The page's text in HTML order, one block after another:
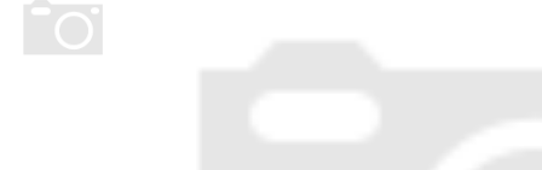
adjust
the